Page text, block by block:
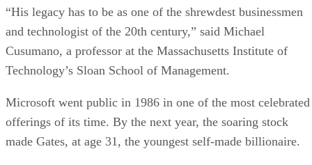
“His legacy has to be as one of the shrewdest businessmen
and technologist of the 20th century,” said Michael
Cusumano, a professor at the Massachusetts Institute of
Technology’s Sloan School of Management.
Microsoft went public in 1986 in one of the most celebrated
offerings of its time. By the next year, the soaring stock
made Gates, at age 31, the youngest self-made billionaire.